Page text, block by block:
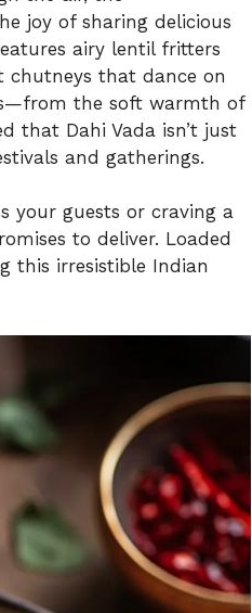
joy of sharing delicious
airy lentil fritters
chutneys that dance on
the soft warmth of
that Dahi Vada isn’t just
and gatherings.
your guests or craving a
to deliver. Loaded
this irresistible Indian